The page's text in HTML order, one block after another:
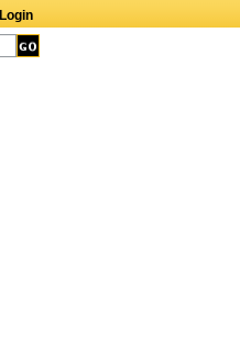
Login
Eddie Fisher